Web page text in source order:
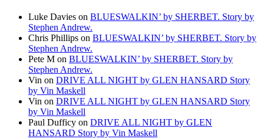
Luke Davies on BLUESWALKIN’ by SHERBET. Story by
Stephen Andrew.
Chris Phillips on BLUESWALKIN’ by SHERBET. Story by
Stephen Andrew.
Pete M on BLUESWALKIN’ by SHERBET. Story by
Stephen Andrew.
Vin on DRIVE ALL NIGHT by GLEN HANSARD Story
by Vin Maskell
Vin on DRIVE ALL NIGHT by GLEN HANSARD Story
by Vin Maskell
Paul Dufficy on DRIVE ALL NIGHT by GLEN
HANSARD Story by Vin Maskell